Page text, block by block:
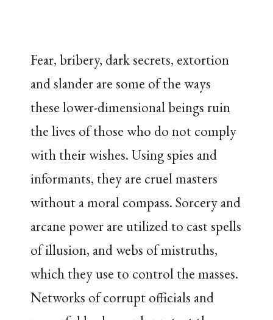
Fear, bribery, dark secrets, extortion
and slander are some of the ways
these lower-dimensional beings ruin
the lives of those who do not comply
with their wishes. Using spies and
informants, they are cruel masters
without a moral compass. Sorcery and
arcane power are utilized to cast spells
of illusion, and webs of mistruths,
which they use to control the masses.
Networks of corrupt officials and